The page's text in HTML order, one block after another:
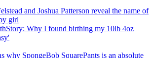
and Joshua Patterson reveal the name of
girl
Why I found birthing my 10lb 4oz
why SpongeBob SquarePants is an absolute